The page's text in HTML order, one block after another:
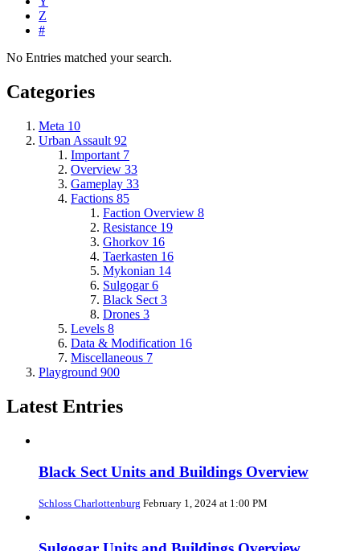
Z
#
No Entries matched your search.
Categories
Meta 10
Urban Assault 92
Important 7
Overview 33
Gameplay 33
Factions 85
Faction Overview 8
Resistance 19
Ghorkov 16
Taerkasten 16
Mykonian 14
Sulgogar 6
Black Sect 3
Drones 3
Levels 8
Data & Modification 16
Miscellaneous 7
Playground 900
Latest Entries
Black Sect Units and Buildings Overview
Schloss Charlottenburg February 1, 2024 at 1:00 PM